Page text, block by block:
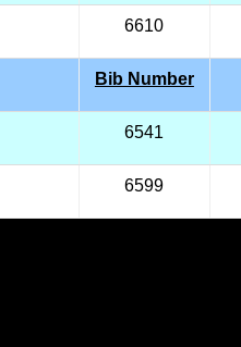
6610
Bib Number
6541
6599